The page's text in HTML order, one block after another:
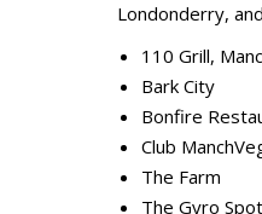
Londonderry,
110 Grill,
Bark City
Bonfire
Club
The Farm
The Gyro Spot